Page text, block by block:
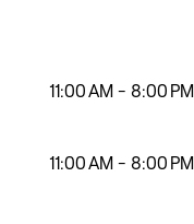
11:00 AM - 8:00 PM
11:00 AM - 8:00 PM